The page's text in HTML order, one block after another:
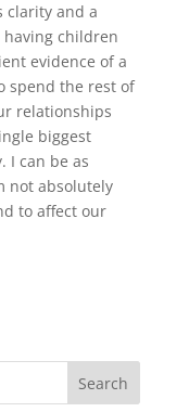
clarity and a
having children
evidence of a
spend the rest of
relationships
biggest
I can be as
not absolutely
to affect our